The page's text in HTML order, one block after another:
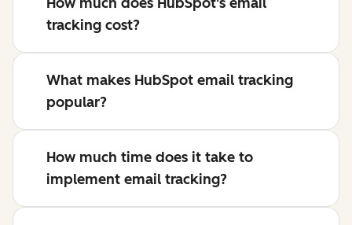
tracking cost?
What makes HubSpot email tracking
popular?
How much time does it take to
implement email tracking?